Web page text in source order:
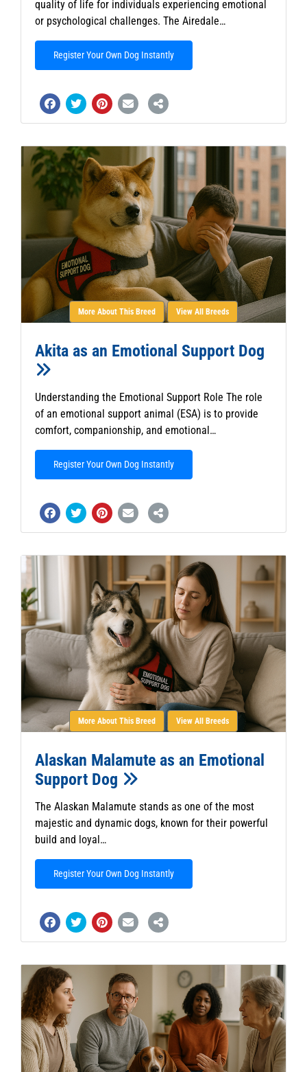
quality of life for individuals experiencing emotional
or psychological challenges. The Airedale…
Register Your Own Dog Instantly
More About This Breed View All Breeds
Akita as an Emotional Support Dog
Understanding the Emotional Support Role The role
of an emotional support animal (ESA) is to provide
comfort, companionship, and emotional…
Register Your Own Dog Instantly
More About This Breed View All Breeds
Alaskan Malamute as an Emotional
Support Dog
The Alaskan Malamute stands as one of the most
majestic and dynamic dogs, known for their powerful
build and loyal…
Register Your Own Dog Instantly